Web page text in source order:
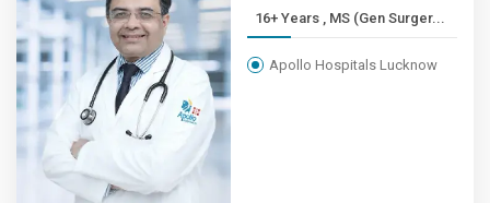
16+ Years , MS (Gen Surger...
Apollo Hospitals Lucknow